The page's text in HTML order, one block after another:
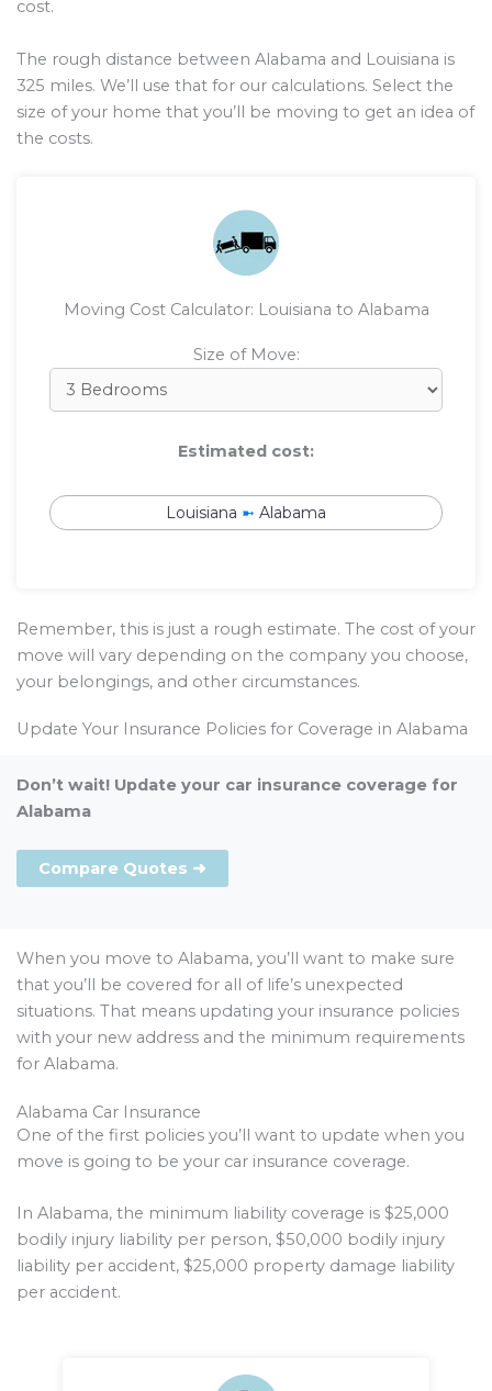
cost.
The rough distance between Alabama and Louisiana is
325 miles. We’ll use that for our calculations. Select the
size of your home that you’ll be moving to get an idea of
the costs.
Moving Cost Calculator: Louisiana to Alabama
Size of Move:
Estimated cost:
Louisiana ➼ Alabama
Remember, this is just a rough estimate. The cost of your
move will vary depending on the company you choose,
your belongings, and other circumstances.
Update Your Insurance Policies for Coverage in Alabama
Don’t wait! Update your car insurance coverage for
Alabama
Compare Quotes ➜
When you move to Alabama, you’ll want to make sure
that you’ll be covered for all of life’s unexpected
situations. That means updating your insurance policies
with your new address and the minimum requirements
for Alabama.
Alabama Car Insurance
One of the first policies you’ll want to update when you
move is going to be your car insurance coverage.
In Alabama, the minimum liability coverage is $25,000
bodily injury liability per person, $50,000 bodily injury
liability per accident, $25,000 property damage liability
per accident.